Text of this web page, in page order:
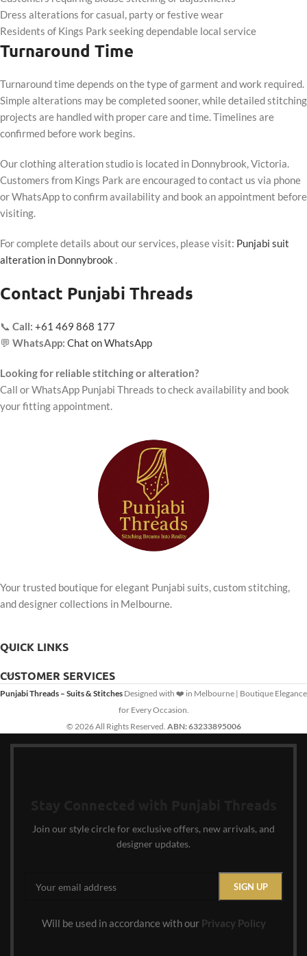
Dress alterations for casual, party or festive wear
Residents of Kings Park seeking dependable local service
Turnaround Time
Turnaround time depends on the type of garment and work required.
Simple alterations may be completed sooner, while detailed stitching
projects are handled with proper care and time. Timelines are
confirmed before work begins.
Our clothing alteration studio is located in Donnybrook, Victoria.
Customers from Kings Park are encouraged to contact us via phone
or WhatsApp to confirm availability and book an appointment before
visiting.
For complete details about our services, please visit: Punjabi suit
alteration in Donnybrook .
Contact Punjabi Threads
📞 Call: +61 469 868 177
💬 WhatsApp: Chat on WhatsApp
Looking for reliable stitching or alteration?
Call or WhatsApp Punjabi Threads to check availability and book
your fitting appointment.
Your trusted boutique for elegant Punjabi suits, custom stitching,
and designer collections in Melbourne.
QUICK LINKS
CUSTOMER SERVICES
Punjabi Threads – Suits & Stitches Designed with ❤️ in Melbourne | Boutique Elegance
for Every Occasion.
© 2026 All Rights Reserved. ABN: 63233895006
Join our style circle for exclusive offers, new arrivals, and
designer updates.
Will be used in accordance with our Privacy Policy